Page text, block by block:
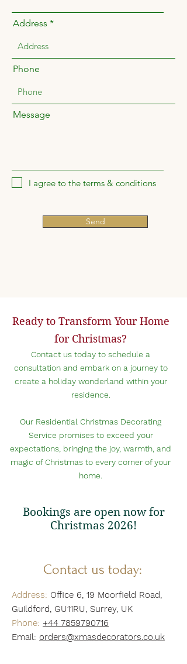
Address
Phone
Message
I agree to the terms & conditions
Send
Ready to Transform Your Home
for Christmas?
Contact us today to schedule a
consultation and embark on a journey to
create a holiday wonderland within your
residence.
Our Residential Christmas Decorating
Service promises to exceed your
expectations, bringing the joy, warmth, and
magic of Christmas to every corner of your
home.
Bookings are open now for
Christmas 2026!
Contact us today:
Address: Office 6, 19 Moorfield Road,
Guildford, GU11RU, Surrey, UK
Phone: +44 7859790716
Email: orders@xmasdecorators.co.uk